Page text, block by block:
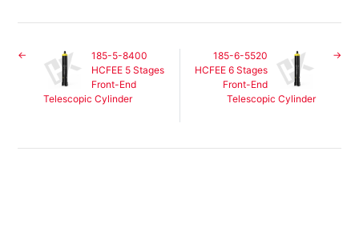
185-5-8400
HCFEE 5 Stages
Front-End
Telescopic Cylinder
185-6-5520
HCFEE 6 Stages
Front-End
Telescopic Cylinder